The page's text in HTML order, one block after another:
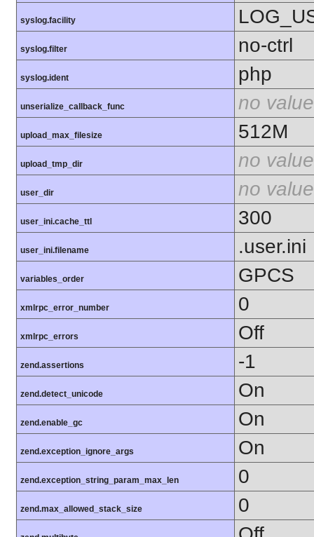
syslog.facility
syslog.filter no-ctrl
syslog.ident php
unserialize_callback_func no value
upload_max_filesize 512M
upload_tmp_dir no value
user_dir no value
user_ini.cache_ttl 300
user_ini.filename .user.ini
variables_order GPCS
xmlrpc_error_number 0
xmlrpc_errors Off
zend.assertions -1
zend.detect_unicode On
zend.enable_gc On
zend.exception_ignore_args On
zend.exception_string_param_max_len 0
zend.max_allowed_stack_size 0